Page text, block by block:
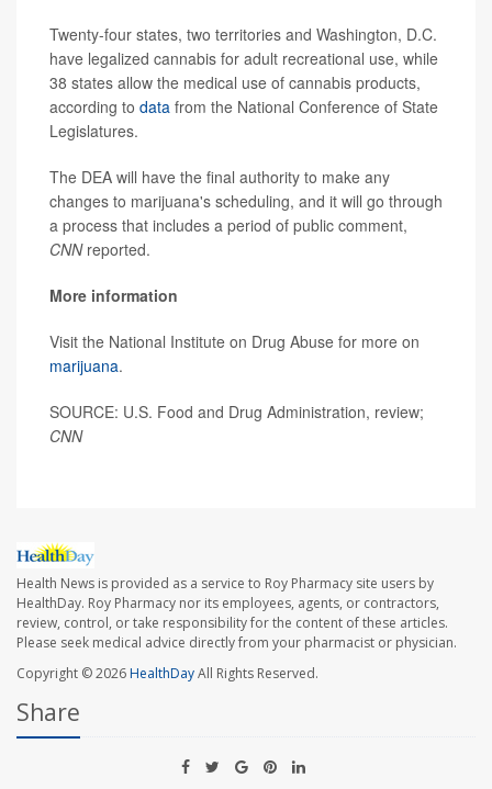
Twenty-four states, two territories and Washington, D.C.
have legalized cannabis for adult recreational use, while
38 states allow the medical use of cannabis products,
according to data from the National Conference of State
Legislatures.
The DEA will have the final authority to make any
changes to marijuana's scheduling, and it will go through
a process that includes a period of public comment,
CNNreported.
More information
Visit the National Institute on Drug Abuse for more on
marijuana.
SOURCE: U.S. Food and Drug Administration, review;
CNN
Health News is provided as a service to Roy Pharmacy site users by
HealthDay. Roy Pharmacy nor its employees, agents, or contractors,
review, control, or take responsibility for the content of these articles.
Please seek medical advice directly from your pharmacist or physician.
Copyright © 2026HealthDayAll Rights Reserved.
Share